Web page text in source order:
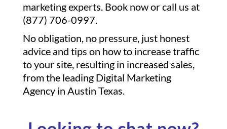
marketing experts. Book now or call us at
(877) 706-0997.
No obligation, no pressure, just honest
advice and tips on how to increase traffic
to your site, resulting in increased sales,
from the leading Digital Marketing
Agency in Austin Texas.